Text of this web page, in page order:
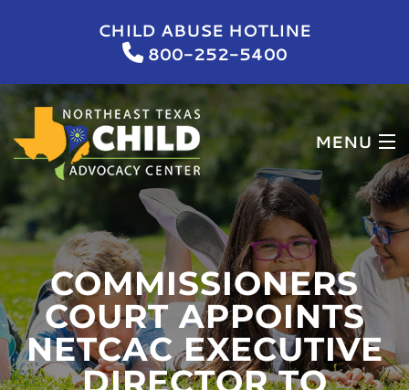
CHILD ABUSE HOTLINE
800-252-5400
MENU
HOME
WHO WE ARE
WHAT WE DO
NEWS & EVENTS
GET INVOLVED
COMMISSIONERS
COURT APPOINTS
NETCAC EXECUTIVE
DIRECTOR TO